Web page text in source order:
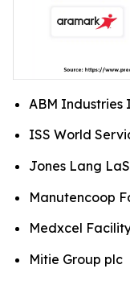
ABM Industries
ISS World
Jones Lang
Manutencoop
Medxcel
Mitie Group plc